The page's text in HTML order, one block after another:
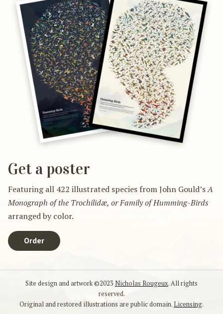
Get a poster
Featuring all 422 illustrated species from John Gould’sA
Monograph of the Trochilidæ, or Family of Humming-Birds
arranged by color.
Order
Site design and artwork ©2023 Nicholas Rougeux. All rights
reserved.
Original and restored illustrations are public domain.Licensing.